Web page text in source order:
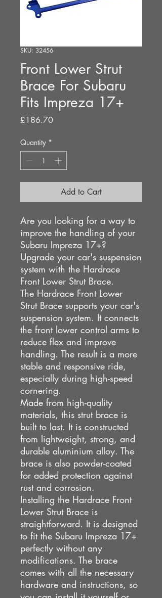
SKU: 32456
Front Lower Strut
Brace For Subaru
Fits Impreza 17+
£186.70Price
Quantity *
Add to Cart
Are you looking for a way to
improve the handling of your
Subaru Impreza 17+?
Upgrade your car's suspension
system with the Hardrace
Front Lower Strut Brace.
The Hardrace Front Lower
Strut Brace supports your car's
suspension system. It connects
the front lower control arms to
reduce flex and improve
handling. The result is a more
stable and responsive ride,
especially during high-speed
cornering.
Made from high-quality
materials, this strut brace is
built to last. It is constructed
from lightweight, strong, and
durable aluminium alloy. The
brace is also powder-coated
for added protection against
rust and corrosion.
Installing the Hardrace Front
Lower Strut Brace is
straightforward. It is designed
to fit the Subaru Impreza 17+
perfectly without any
modifications. The brace
comes with all the necessary
hardware and instructions, so